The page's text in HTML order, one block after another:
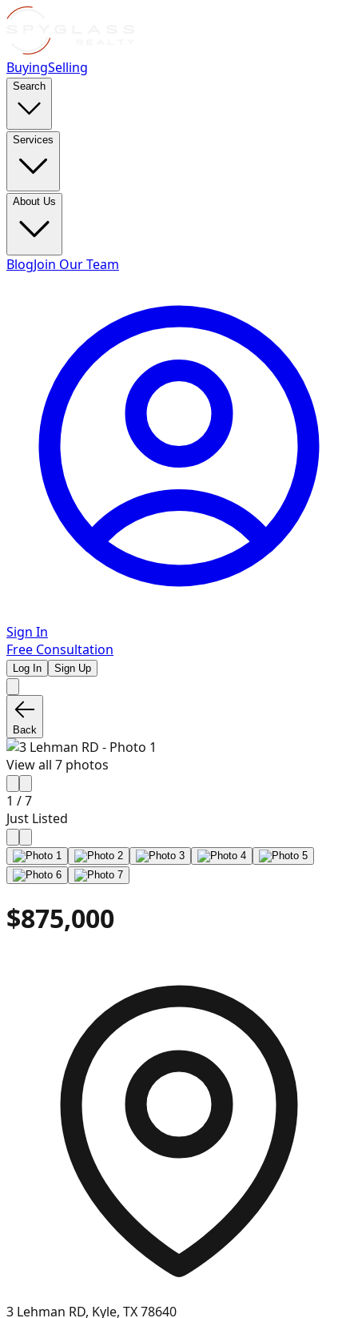
BuyingSelling
Search
Services
About Us
BlogJoin Our Team
Sign In
Free Consultation
Log In Sign Up
Back
View all 7 photos
1 /7
Just Listed
$875,000
3 Lehman RD, Kyle, TX 78640